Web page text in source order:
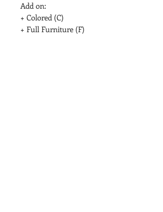
Add on:
+ Colored (C)
+ Full Furniture (F)